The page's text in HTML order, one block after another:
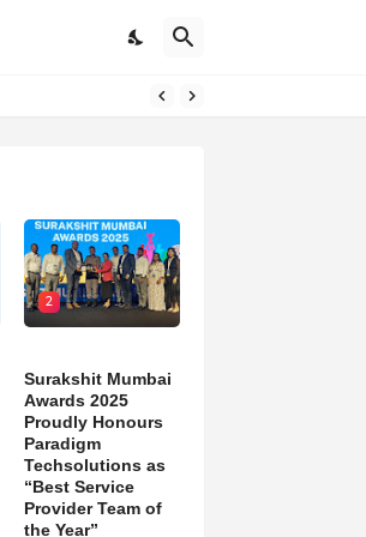
2
Surakshit Mumbai
Awards 2025
Proudly Honours
Paradigm
Techsolutions as
“Best Service
Provider Team of
the Year”